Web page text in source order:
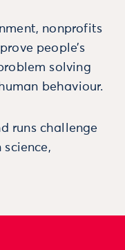
nonprofits
people’s
solving
behaviour.
runs challenge